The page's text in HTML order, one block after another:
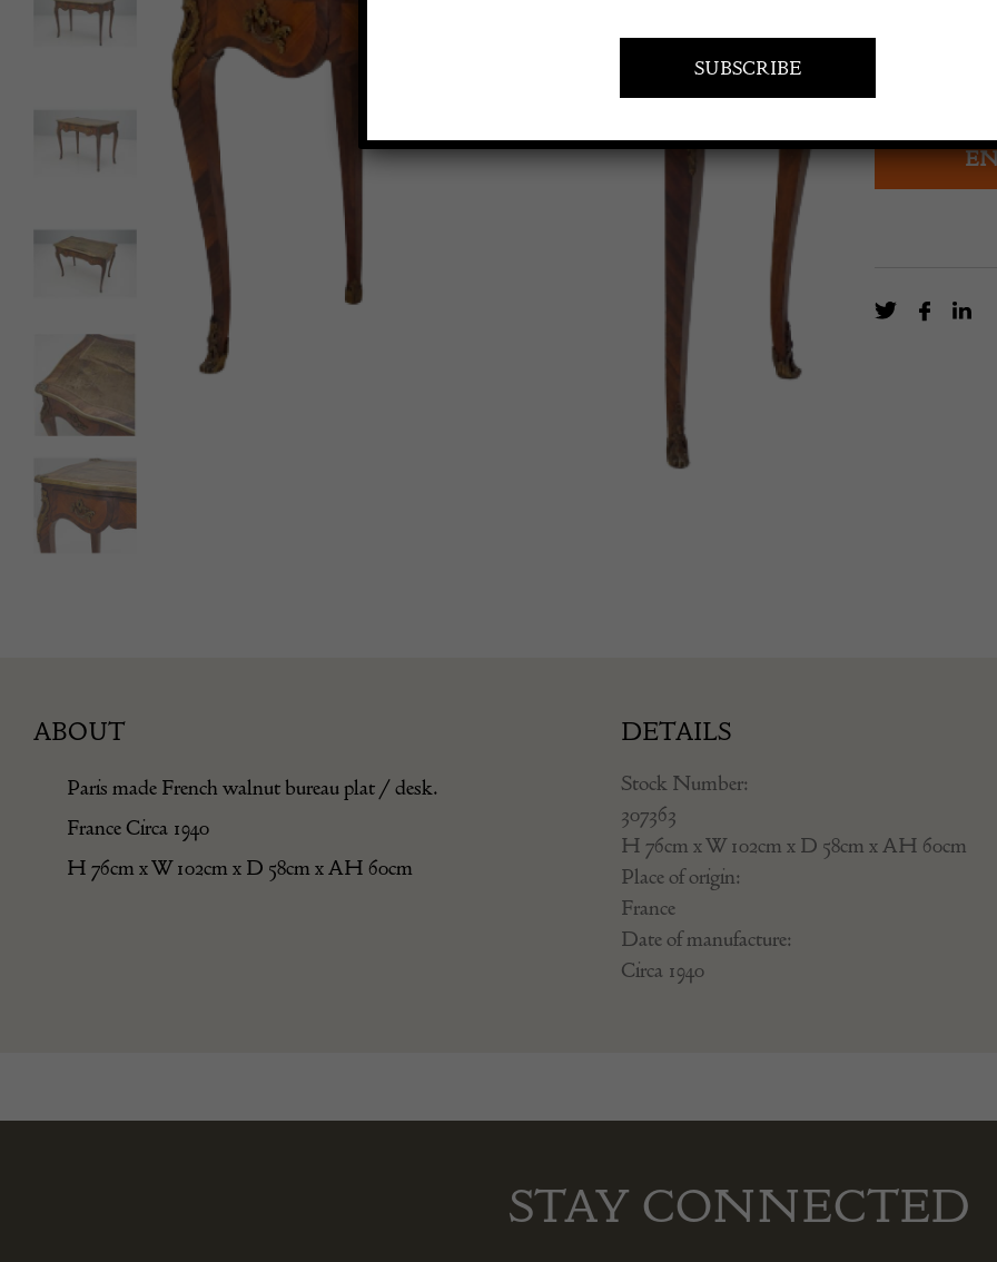
Paris made
ABOUT
Paris made French walnut bureau plat / desk.
France Circa 1940
H 76cm x W 102cm x D 58cm x AH 60cm
DETAILS
Stock Number:
307363
H 76cm x W 102cm x D 58cm x AH 60cm
Place of origin:
France
Date of manufacture:
Circa 1940
STAY CONNECTED